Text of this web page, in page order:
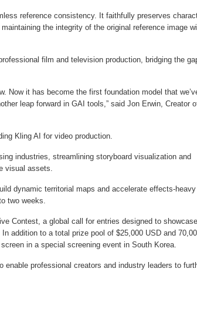
reference consistency. It faithfully preserves
the integrity of the original reference image
film and television production, bridging the
Now it has become the first foundation model that
leap forward in GAI tools,” said Jon Erwin, Creator
Kling AI for video production.
industries, streamlining storyboard visualization and
visual assets.
dynamic territorial maps and accelerate effects-heavy
two weeks.
Contest, a global call for entries designed to showcase
addition to a total prize pool of $25,000 USD and
in a special screening event in South Korea.
professional creators and industry leaders to